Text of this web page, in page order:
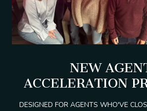
NEW
ACCELERATION
DESIGNED FOR AGENTS WHO'VE